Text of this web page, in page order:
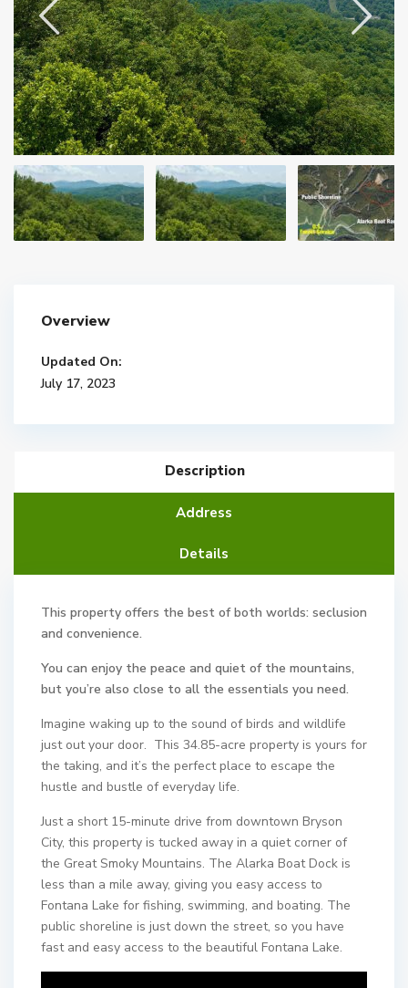
Overview
Updated On:
July 17, 2023
Description
Address
Details
This property offers the best of both worlds: seclusion
and convenience.
You can enjoy the peace and quiet of the mountains,
but you’re also close to all the essentials you need.
Imagine waking up to the sound of birds and wildlife
just out your door. This 34.85-acre property is yours for
the taking, and it’s the perfect place to escape the
hustle and bustle of everyday life.
Just a short 15-minute drive from downtown Bryson
City, this property is tucked away in a quiet corner of
the Great Smoky Mountains. The Alarka Boat Dock is
less than a mile away, giving you easy access to
Fontana Lake for fishing, swimming, and boating. The
public shoreline is just down the street, so you have
fast and easy access to the beautiful Fontana Lake.